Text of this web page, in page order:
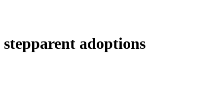
stepparent adoptions